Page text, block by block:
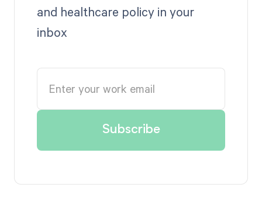
and healthcare policy in your
inbox